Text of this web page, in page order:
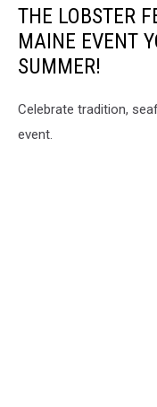
THE LOBSTER
MAINE EVENT
SUMMER!
Celebrate tradition,
event.